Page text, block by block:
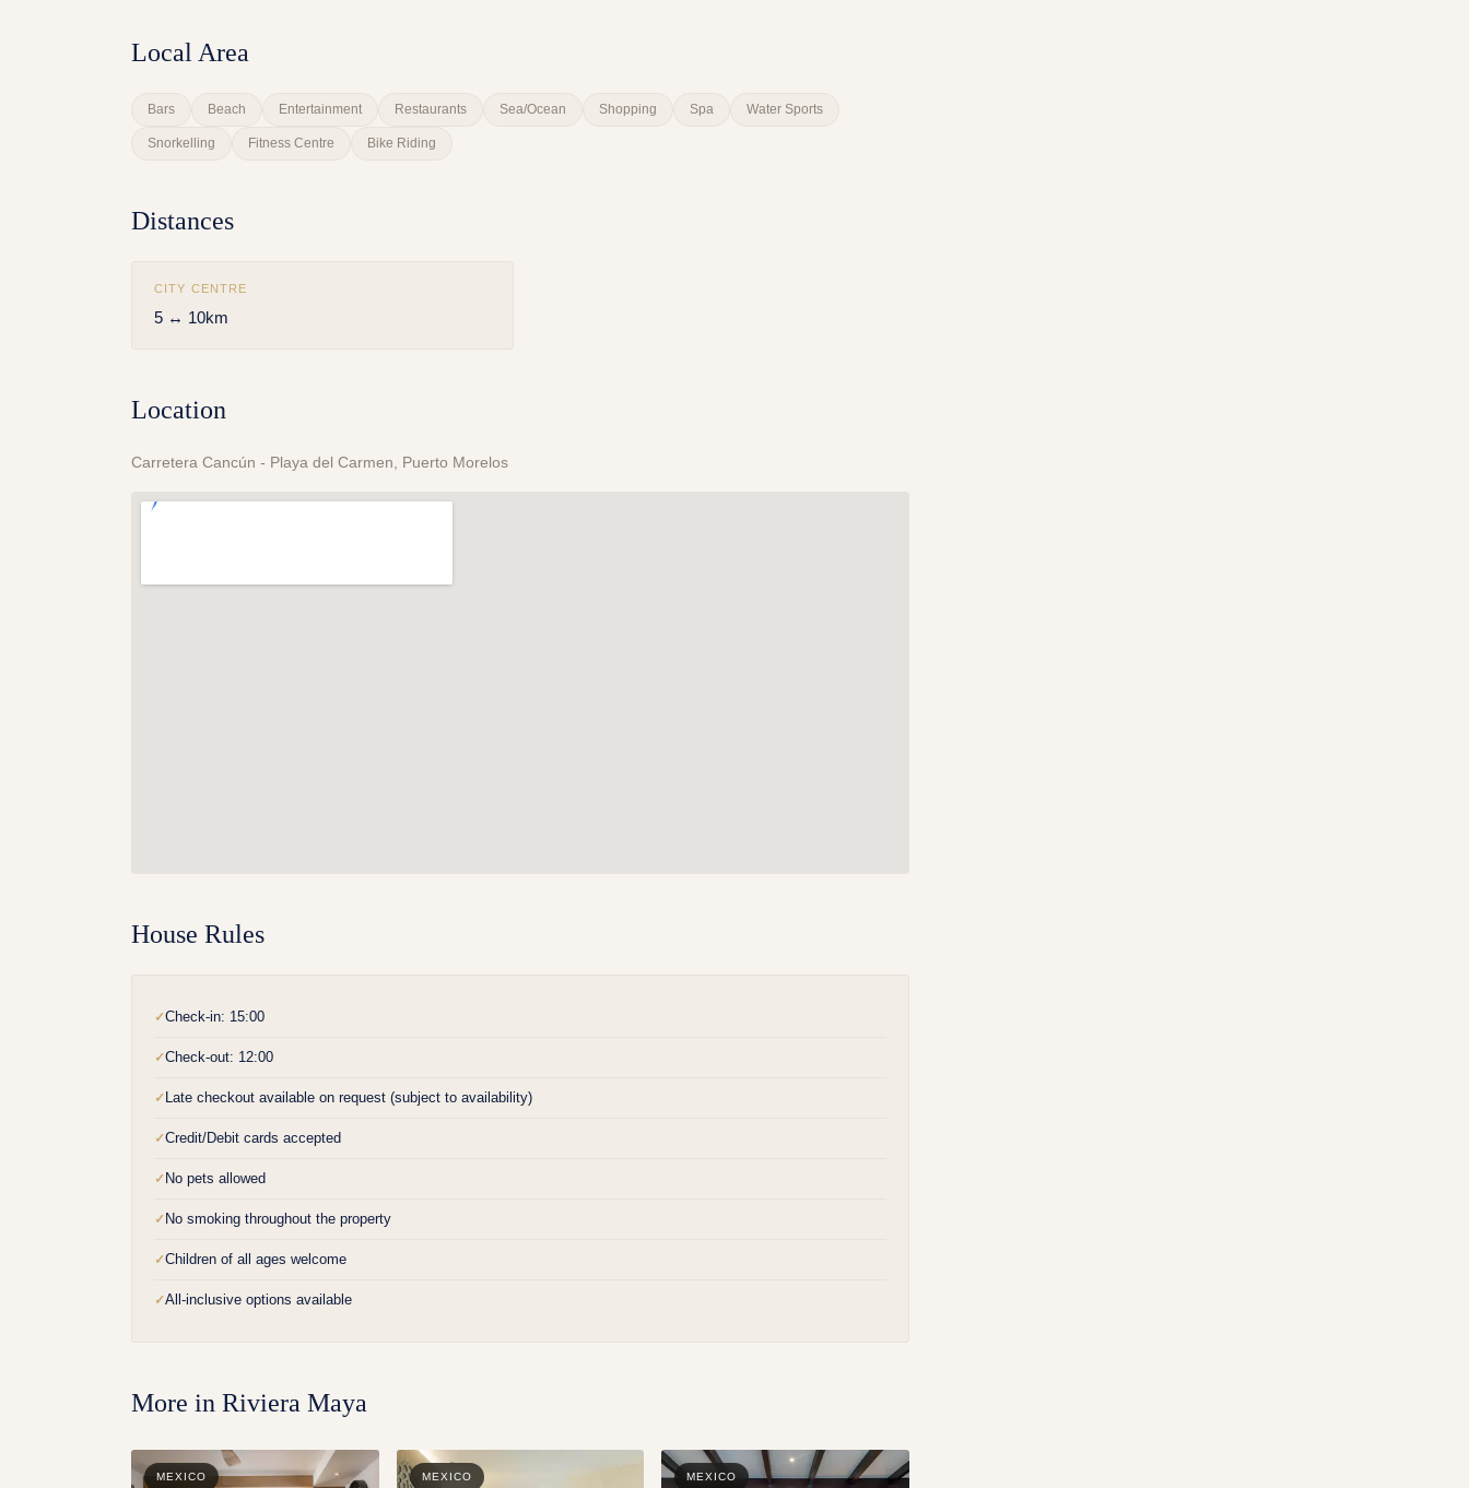
Local Area
Bars Beach Entertainment Restaurants Sea/Ocean Shopping Spa Water Sports
Snorkelling Fitness Centre Bike Riding
Distances
CITY CENTRE
5 ↔ 10km
Location
Carretera Cancún - Playa del Carmen, Puerto Morelos
House Rules
✓Check-in: 15:00
✓Check-out: 12:00
✓ Late checkout available on request (subject to availability)
✓Credit/Debit cards accepted
✓ No pets allowed
✓ No smoking throughout the property
✓Children of all ages welcome
✓All-inclusive options available
More in Riviera Maya
MEXICO MEXICO MEXICO